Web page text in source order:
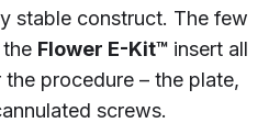
stable construct. The few
Flower E-Kit™ insert all
procedure – the plate,
screws.